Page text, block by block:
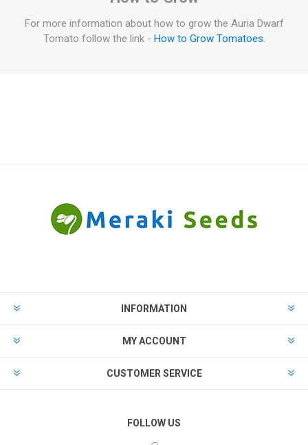
For more information about how to grow the Auria Dwarf
Tomato follow the link - How to Grow Tomatoes.
INFORMATION
MY ACCOUNT
CUSTOMER SERVICE
FOLLOW US